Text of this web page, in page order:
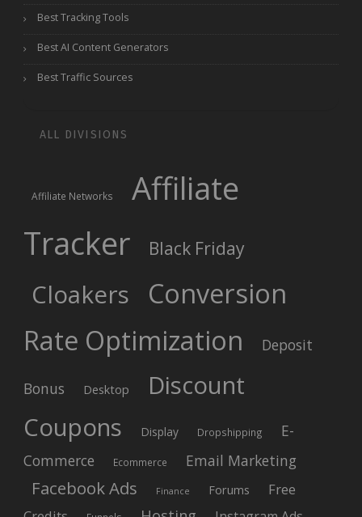
Best Tracking Tools
Best AI Content Generators
Best Traffic Sources
ALL DIVISIONS
Affiliate Networks
Affiliate
Tracker
Black Friday
Cloakers
Conversion
Rate Optimization
Deposit
Bonus Desktop
Discount
Coupons
Display Dropshipping
E-
Commerce
Ecommerce Email Marketing
Facebook Ads Finance Forums
Free